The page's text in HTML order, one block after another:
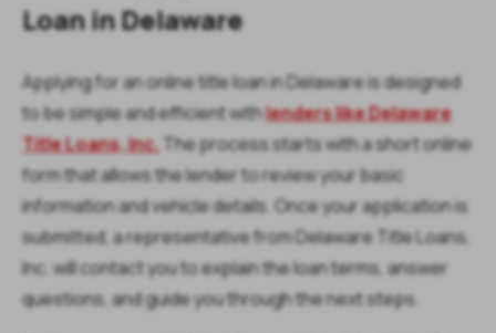
Loan in Delaware
Applying for an online title loan in Delaware is designed
to be simple and efficient withlenders like Delaware
Title Loans, Inc. The process starts with a short online
form that allows the lender to review your basic
information and vehicle details. Once your application is
submitted, a representative from Delaware Title Loans,
Inc. will contact you to explain the loan terms, answer
questions, and guide you through the next steps.